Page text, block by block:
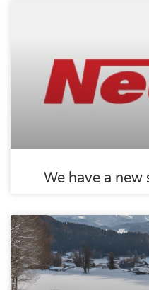
We have a